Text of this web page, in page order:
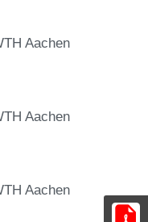
Aachen
Aachen
Aachen